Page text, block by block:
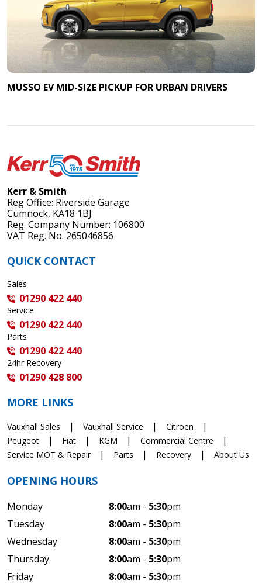
MUSSO EV MID-SIZE PICKUP FOR URBAN DRIVERS
Kerr & Smith
Reg Office: Riverside Garage
Cumnock, KA18 1BJ
Reg. Company Number: 106800
VAT Reg. No. 265046856
QUICK CONTACT
Sales
01290 422 440
Service
01290 422 440
Parts
01290 422 440
24hr Recovery
01290 428 800
MORE LINKS
Vauxhall Sales Vauxhall Service
Citroen
Peugeot
Fiat KGM
Commercial Centre
Service MOT & Repair
Parts Recovery About Us
OPENING HOURS
Monday 8:00am - 5:30pm
Tuesday
8:00am - 5:30pm
Wednesday
8:00am - 5:30pm
Thursday
8:00am - 5:30pm
Friday
8:00am - 5:30pm